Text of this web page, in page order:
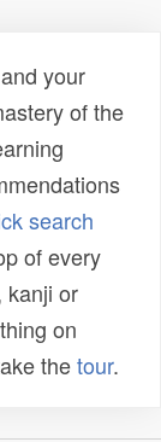
your
of the
search
of every
kanji or
on
thetour.